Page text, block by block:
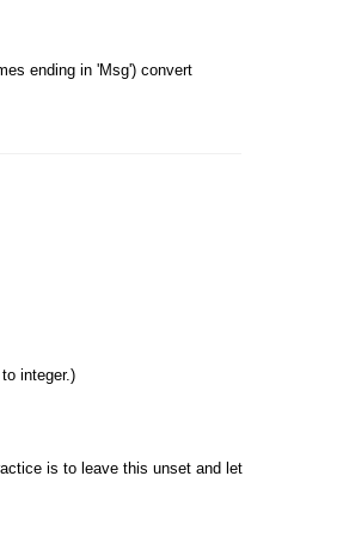
ending in 'Msg') convert
integer.)
is to leave this unset and let